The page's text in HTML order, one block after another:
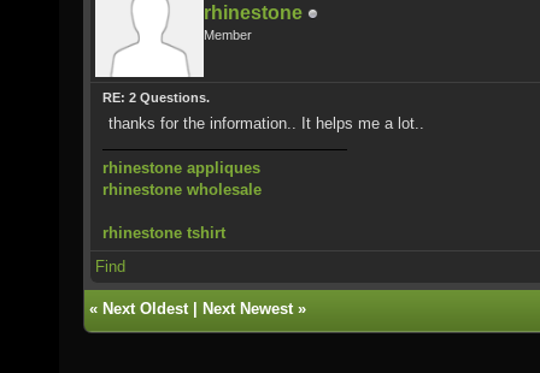
rhinestone
Member
RE: 2 Questions.
thanks for the information.. It helps me a lot..
rhinestone appliques
rhinestone wholesale
rhinestone tshirt
Find
« Next Oldest| Next Newest»